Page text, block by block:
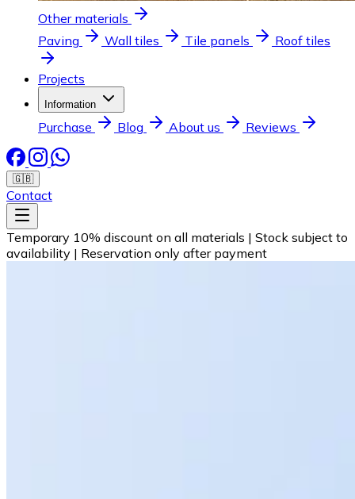
Other materials
Paving
Wall tiles Tile panels Roof tiles
Projects
Information
Purchase Blog About us Reviews
🇬🇧
Contact
Temporary 10% discount on all materials | Stock subject to
availability | Reservation only after payment